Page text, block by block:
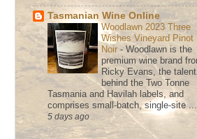
Tasmanian Wine Online
Woodlawn 2023 Three
Wishes Vineyard Pinot
Noir -Woodlawn is the
premium wine brand
Ricky Evans, the talent
behind the Two Tonne
Tasmania and Havilah labels, and
comprises small-batch, single-site ...
5 days ago